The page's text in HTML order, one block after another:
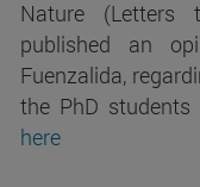
Nature (Letters
published an
Fuenzalida,
the PhD
here